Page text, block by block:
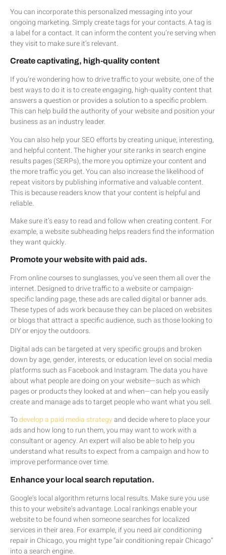
You can incorporate this personalized messaging into your
ongoing marketing. Simply create tags for your contacts. A tag is
a label for a contact. It can inform the content you’re serving when
they visit to make sure it’s relevant.
Create captivating, high-quality content
If you’re wondering how to drive traffic to your website, one of the
best ways to do it is to create engaging, high-quality content that
answers a question or provides a solution to a specific problem.
This can help build the authority of your website and position your
business as an industry leader.
You can also help your SEO efforts by creating unique, interesting,
and helpful content. The higher your site ranks in search engine
results pages (SERPs), the more you optimize your content and
the more traffic you get. You can also increase the likelihood of
repeat visitors by publishing informative and valuable content.
This is because readers know that your content is helpful and
reliable.
Make sure it’s easy to read and follow when creating content. For
example, a website subheading helps readers find the information
they want quickly.
Promote your website with paid ads.
From online courses to sunglasses, you’ve seen them all over the
internet. Designed to drive traffic to a website or campaign-
specific landing page, these ads are called digital or banner ads.
These types of ads work because they can be placed on websites
or blogs that attract a specific audience, such as those looking to
DIY or enjoy the outdoors.
Digital ads can be targeted at very specific groups and broken
down by age, gender, interests, or education level on social media
platforms such as Facebook and Instagram. The data you have
about what people are doing on your website—such as which
pages or products they looked at and when—can help you easily
create and manage ads to target people who want what you sell.
Todevelop a paid media strategyand decide where to place your
ads and how long to run them, you may want to work with a
consultant or agency. An expert will also be able to help you
understand what results to expect from a campaign and how to
improve performance over time.
Enhance your local search reputation.
Google’s local algorithm returns local results. Make sure you use
this to your website’s advantage. Local rankings enable your
website to be found when someone searches for localized
services in their area. For example, if you need air conditioning
repair in Chicago, you might type “air conditioning repair Chicago”
into a search engine.